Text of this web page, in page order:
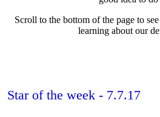
Scroll to the bottom of the page to
learning about our
Star of the week - 7.7.17